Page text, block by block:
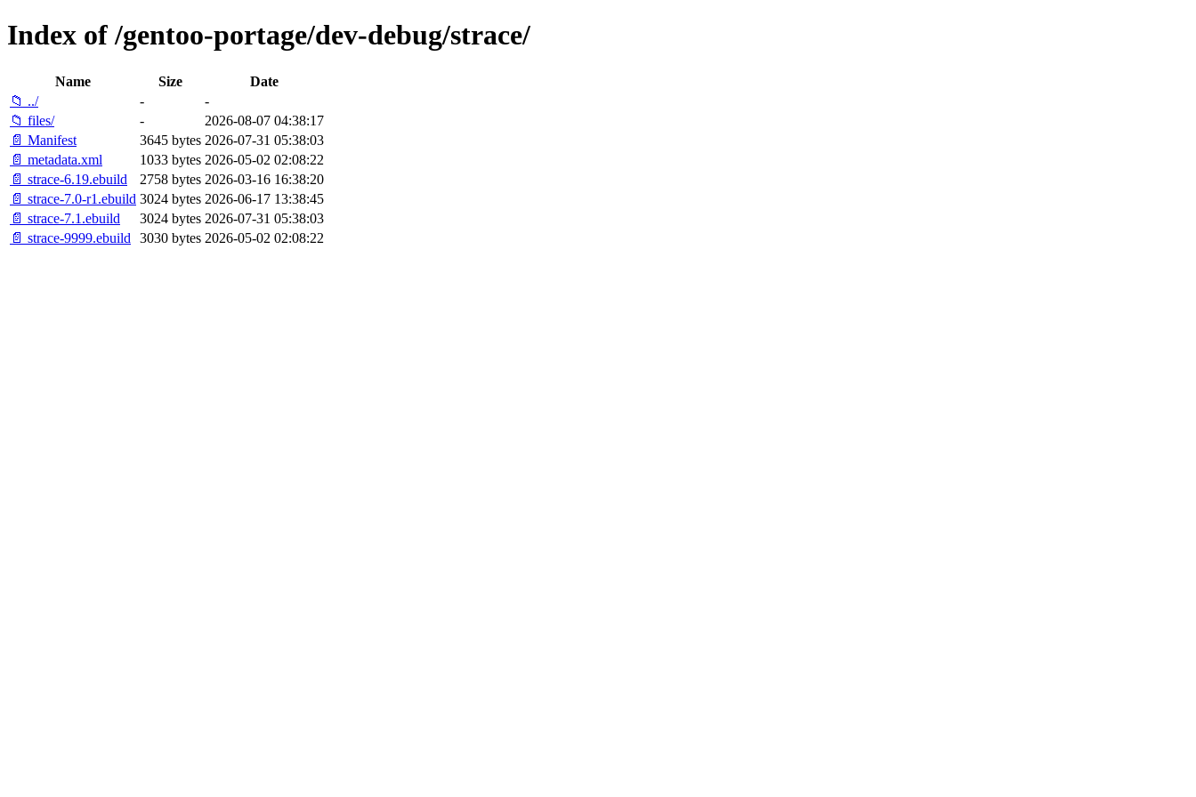
Index of /gentoo-portage/dev-debug/strace/
Name Size
Date
📁 ../
-
-
📁 files/
-
2026-08-07 04:38:17
📄 Manifest
3645 bytes 2026-07-31 05:38:03
📄 metadata.xml
1033 bytes 2026-05-02 02:08:22
📄 strace-6.19.ebuild
2758 bytes 2026-03-16 16:38:20
📄 strace-7.0-r1.ebuild 3024 bytes 2026-06-17 13:38:45
📄 strace-7.1.ebuild
3024 bytes 2026-07-31 05:38:03
📄 strace-9999.ebuild
3030 bytes 2026-05-02 02:08:22